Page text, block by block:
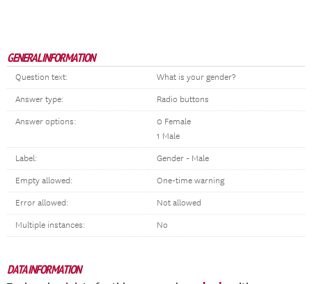
GENERAL INFORMATION
Question text: What is your gender?
Answer type: Radio buttons
Answer options:
0 Female
1 Male
Label: Gender - Male
Empty allowed: One-time warning
Error allowed: Not allowed
Multiple instances: No
DATA INFORMATION